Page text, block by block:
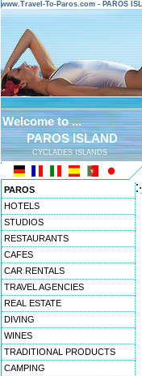
www.Travel-To-Paros.com - PAROS
Welcome to ...
PAROS ISLAND
CYCLADES ISLANDS
PAROS
HOTELS
STUDIOS
RESTAURANTS
CAFES
CAR RENTALS
TRAVEL AGENCIES
REAL ESTATE
DIVING
WINES
TRADITIONAL PRODUCTS
CAMPING